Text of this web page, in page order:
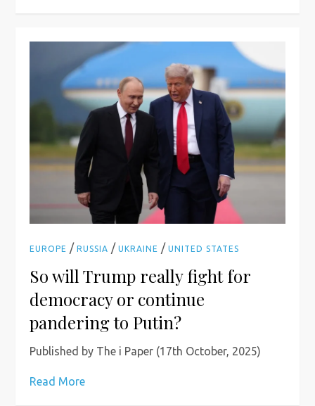
EUROPE /RUSSIA /UKRAINE /UNITED STATES
So will Trump really fight for
democracy or continue
pandering to Putin?
Published by The i Paper (17th October, 2025)
Read More